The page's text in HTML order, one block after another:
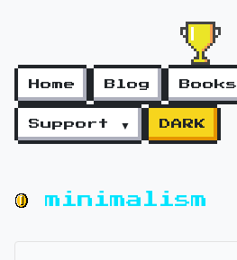
Home Blog Books
Support ▼ DARK
minimalism